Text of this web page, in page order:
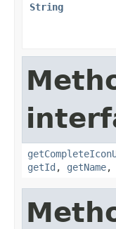
String
getId , getName,